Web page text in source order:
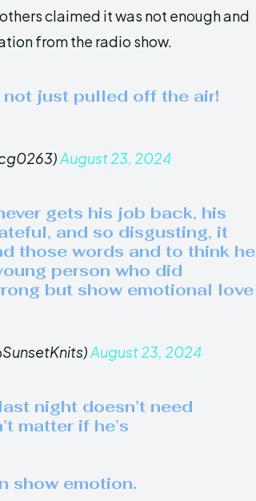
claimed it was not enough and
from the radio show.
just pulled off the air!
August 23, 2024
gets his job back, his
and so disgusting, it
those words and to think he
person who did
but show emotional love
August 23, 2024
night doesn’t need
matter if he’s
show emotion.